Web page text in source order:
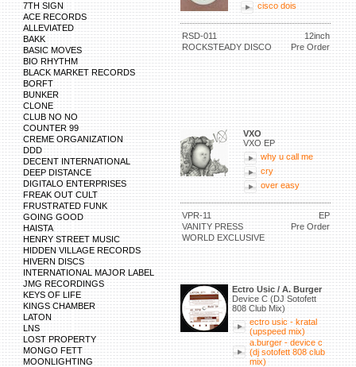
7TH SIGN
ACE RECORDS
ALLEVIATED
BAKK
BASIC MOVES
BIO RHYTHM
BLACK MARKET RECORDS
BORFT
BUNKER
CLONE
CLUB NO NO
COUNTER 99
CREME ORGANIZATION
DDD
DECENT INTERNATIONAL
DEEP DISTANCE
DIGITALO ENTERPRISES
FREAK OUT CULT
FRUSTRATED FUNK
GOING GOOD
HAISTA
HENRY STREET MUSIC
HIDDEN VILLAGE RECORDS
HIVERN DISCS
INTERNATIONAL MAJOR LABEL
JMG RECORDINGS
KEYS OF LIFE
KINGS CHAMBER
LATON
LNS
LOST PROPERTY
MONGO FETT
MOONLIGHTING
cisco dois
RSD-011
12inch
ROCKSTEADY DISCO
Pre Order
VXO
VXO EP
why u call me
cry
over easy
VPR-11
EP
VANITY PRESS
Pre Order
WORLD EXCLUSIVE
Ectro Usic / A. Burger
Device C (DJ Sotofett
808 Club Mix)
ectro usic - kratal
(upspeed mix)
a.burger - device c
(dj sotofett 808 club
mix)